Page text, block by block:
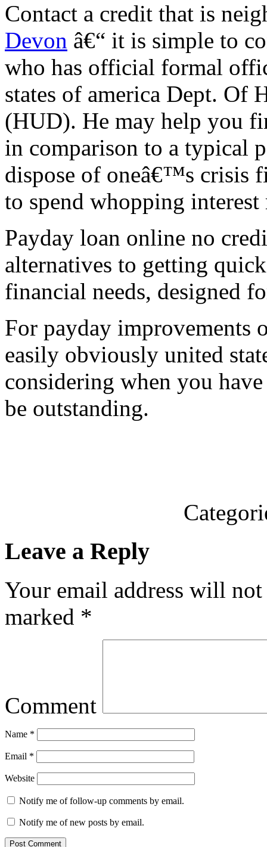
Contact a credit that is
Devon â€“ it is simple to
who has official formal
states of america Dept. Of
(HUD). He may help you
in comparison to a typical
dispose of oneâ€™s crisis
to spend whopping interest
Payday loan online no
alternatives to getting
financial needs, designed
For payday improvements
easily obviously united
considering when you
be outstanding.
Leave a Reply
Your email address will
marked *
Comment
Name *
Email *
Website
Notify me of follow-up comments by email.
Notify me of new posts by email.